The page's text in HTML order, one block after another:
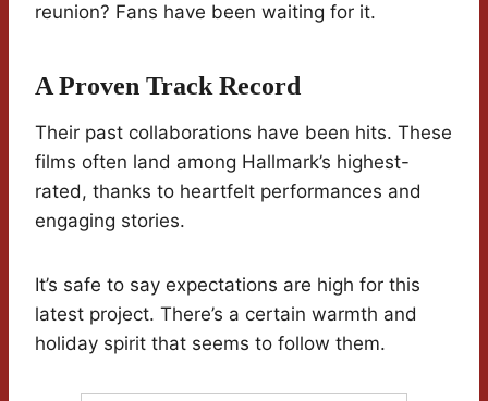
reunion? Fans have been waiting for it.
A Proven Track Record
Their past collaborations have been hits. These
films often land among Hallmark’s highest-
rated, thanks to heartfelt performances and
engaging stories.
It’s safe to say expectations are high for this
latest project. There’s a certain warmth and
holiday spirit that seems to follow them.